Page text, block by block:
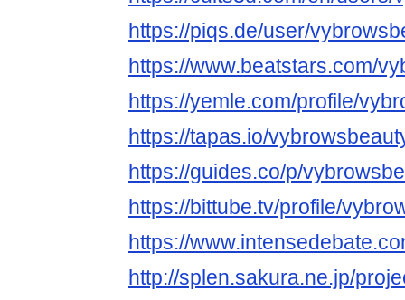
https://piqs.de/user/
https://www.beatstars.com/
https://yemle.com/profile/
https://tapas.io/
https://guides.co/p/
https://bittube.tv/profile/
https://
http://splen.sakura.ne.jp/